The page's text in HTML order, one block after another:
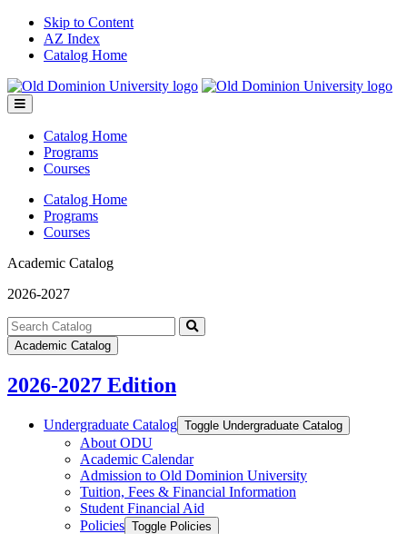
Skip to Content
AZ Index
Catalog Home
Toggle
menu
Catalog Home
Programs
Courses
Catalog Home
Programs
Courses
Academic Catalog
2026-2027
Search
catalog
Submit
Academic Catalog
2026-2027 Edition
Undergraduate Catalog Toggle Undergraduate Catalog
About ODU
Academic Calendar
Admission to Old Dominion University
Tuition, Fees &​ Financial Information
Student Financial Aid
Policies Toggle Policies